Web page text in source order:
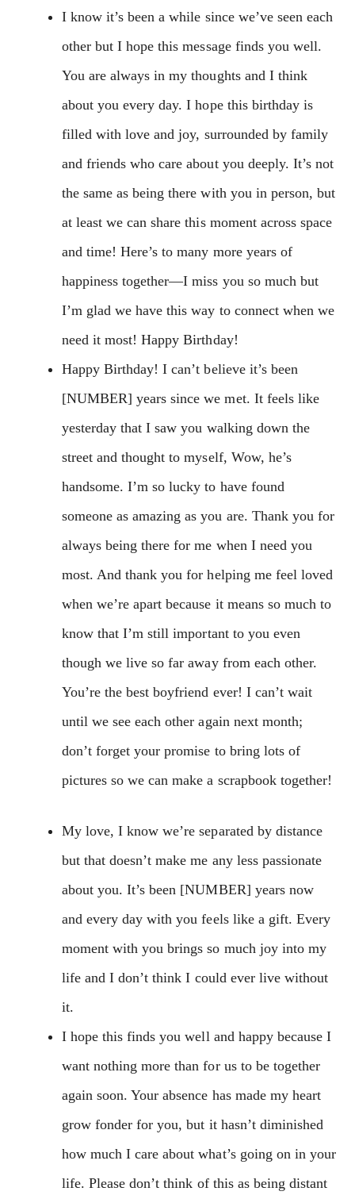
I know it’s been a while since we’ve seen each
other but I hope this message finds you well.
You are always in my thoughts and I think
about you every day. I hope this birthday is
filled with love and joy, surrounded by family
and friends who care about you deeply. It’s not
the same as being there with you in person, but
at least we can share this moment across space
and time! Here’s to many more years of
happiness together—I miss you so much but
I’m glad we have this way to connect when we
need it most! Happy Birthday!
Happy Birthday! I can’t believe it’s been
[NUMBER] years since we met. It feels like
yesterday that I saw you walking down the
street and thought to myself, Wow, he’s
handsome. I’m so lucky to have found
someone as amazing as you are. Thank you for
always being there for me when I need you
most. And thank you for helping me feel loved
when we’re apart because it means so much to
know that I’m still important to you even
though we live so far away from each other.
You’re the best boyfriend ever! I can’t wait
until we see each other again next month;
don’t forget your promise to bring lots of
pictures so we can make a scrapbook together!
My love, I know we’re separated by distance
but that doesn’t make me any less passionate
about you. It’s been [NUMBER] years now
and every day with you feels like a gift. Every
moment with you brings so much joy into my
life and I don’t think I could ever live without
it.
I hope this finds you well and happy because I
want nothing more than for us to be together
again soon. Your absence has made my heart
grow fonder for you, but it hasn’t diminished
how much I care about what’s going on in your
life. Please don’t think of this as being distant